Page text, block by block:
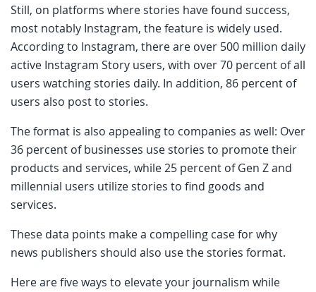
Still, on platforms where stories have found success,
most notably Instagram, the feature is widely used.
According to Instagram, there are over 500 million daily
active Instagram Story users, with over 70 percent of all
users watching stories daily. In addition, 86 percent of
users also post to stories.
The format is also appealing to companies as well: Over
36 percent of businesses use stories to promote their
products and services, while 25 percent of Gen Z and
millennial users utilize stories to find goods and
services.
These data points make a compelling case for why
news publishers should also use the stories format.
Here are five ways to elevate your journalism while